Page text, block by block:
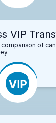
VIP
of